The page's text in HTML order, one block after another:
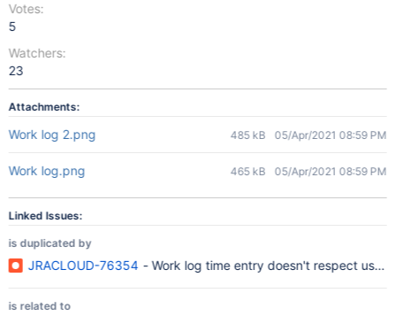
Votes:
5
Watchers:
23
Attachments:
Work log 2.png 485 kB 05/Apr/2021 08:59 PM
Work log.png 465 kB 05/Apr/2021 08:59 PM
Linked Issues:
is duplicated by
JRACLOUD-76354 - Work log time entry doesn't respect
is related to